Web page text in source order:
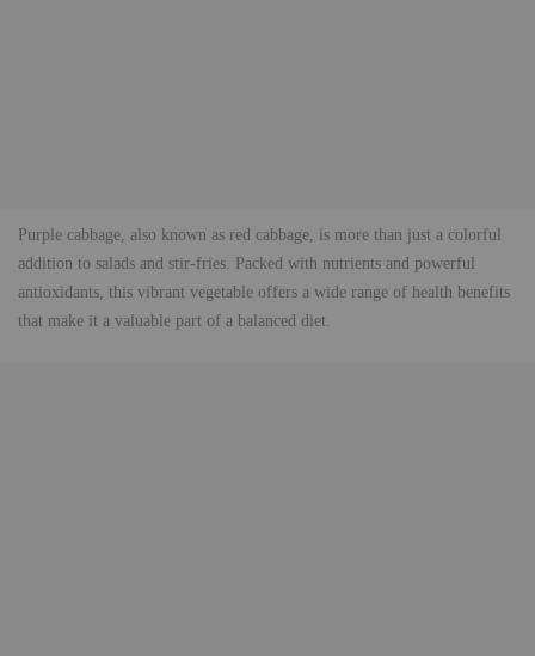
Purple cabbage, also known as red cabbage, is more than just a colorful
addition to salads and stir-fries. Packed with nutrients and powerful
antioxidants, this vibrant vegetable offers a wide range of health benefits
that make it a valuable part of a balanced diet.